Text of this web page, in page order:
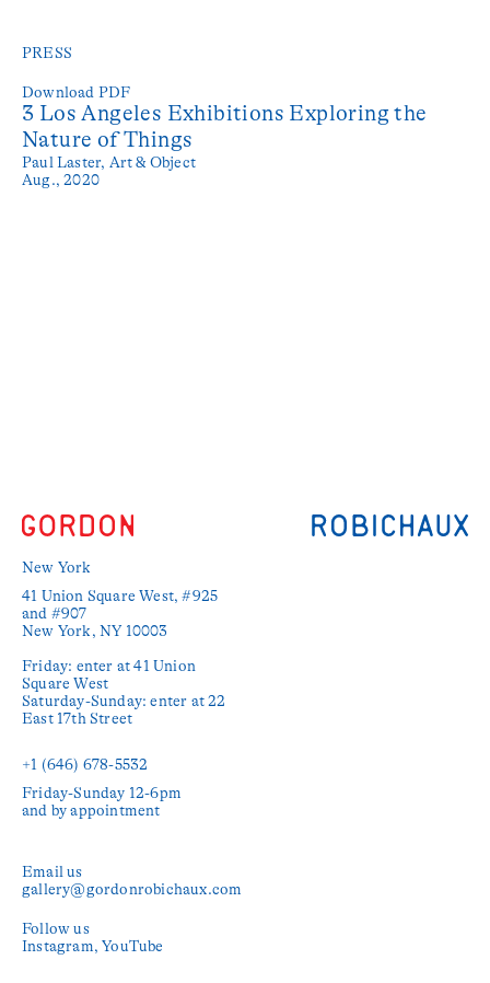
PRESS
3 Los Angeles Exhibitions Exploring the
Nature of Things
Paul Laster, Art & Object
Aug., 2020
Download PDF
New York
41 Union Square West, #925
and #907
New York, NY 10003
Friday: enter at 41 Union
Square West
Saturday-Sunday: enter at 22
East 17th Street
+1 (646) 678-5532‬
Friday-Sunday 12-6pm
and by appointment
Email us
gallery@gordonrobichaux.com
Follow us
Instagram YouTube